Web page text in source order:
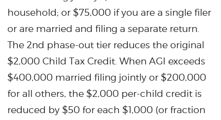
household; or $75,000 if you are a single filer
or are married and filing a separate return.
The 2nd phase-out tier reduces the original
$2,000 Child Tax Credit. When AGI exceeds
$400,000 married filing jointly or $200,000
for all others, the $2,000 per-child credit is
reduced by $50 for each $1,000 (or fraction